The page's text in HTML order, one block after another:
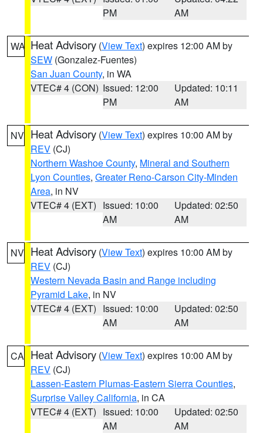
PM
AM
WA Heat Advisory (View Text) expires 12:00 AM by
SEW (Gonzalez-Fuentes)
San Juan County, in WA
VTEC# 4 (CON) Issued: 12:00
PM
Updated: 10:11
AM
NV Heat Advisory (View Text) expires 10:00 AM by
REV (CJ)
Northern Washoe County, Mineral and Southern
Lyon Counties, Greater Reno-Carson City-Minden
Area, in NV
VTEC# 4 (EXT) Issued: 10:00
AM
Updated: 02:50
AM
NV Heat Advisory (View Text) expires 10:00 AM by
REV (CJ)
Western Nevada Basin and Range including
Pyramid Lake, in NV
VTEC# 4 (EXT) Issued: 10:00
AM
Updated: 02:50
AM
CA Heat Advisory (View Text) expires 10:00 AM by
REV (CJ)
Lassen-Eastern Plumas-Eastern Sierra Counties,
Surprise Valley California, in CA
VTEC# 4 (EXT) Issued: 10:00
AM
Updated: 02:50
AM